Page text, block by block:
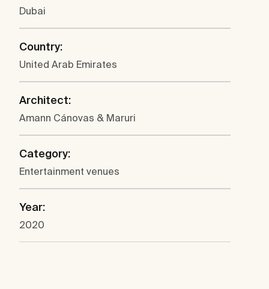
Dubai
Country:
United Arab Emirates
Architect:
Amann Cánovas & Maruri
Category:
Entertainment venues
Year:
2020